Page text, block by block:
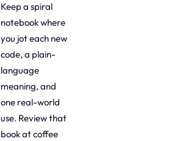
Keep a spiral
notebook where
you jot each new
code, a plain-
language
meaning, and
one real-world
use. Review that
book at coffee